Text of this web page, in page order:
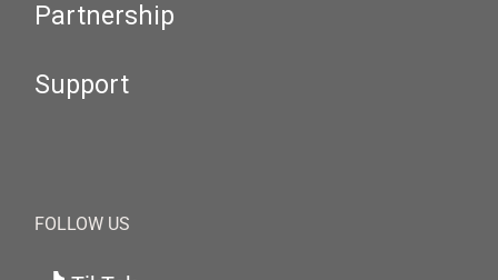
Partnership
Support
FOLLOW US